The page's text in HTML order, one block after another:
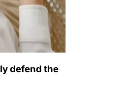
defend the